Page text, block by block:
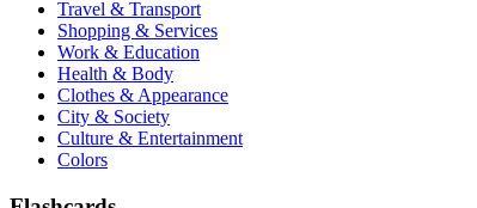
Travel & Transport
Shopping & Services
Work & Education
Health & Body
Clothes & Appearance
City & Society
Culture & Entertainment
Colors